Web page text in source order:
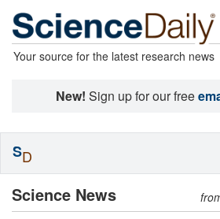
Your source for the latest research news
New! Sign up for our free
Science News
SD